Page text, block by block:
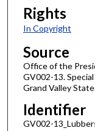
Rights
In Copyright
Source
Office of the
GV002-13.
Grand Valley
Identifier
GV002-